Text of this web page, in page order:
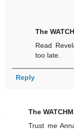
The
Read
too late.
Reply
The
Trust me